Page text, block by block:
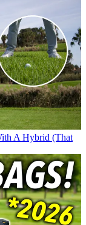
A Hybrid (That